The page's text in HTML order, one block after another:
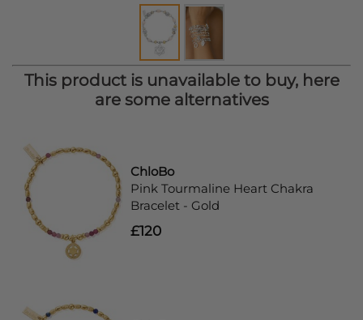
This product is unavailable to buy, here
are some alternatives
ChloBo
Pink Tourmaline Heart Chakra
Bracelet - Gold
£120